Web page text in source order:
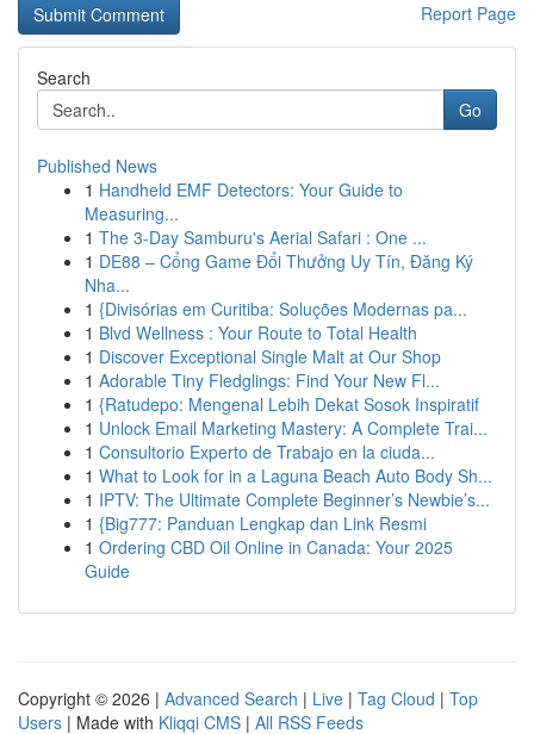
Report Page
Search
Go
Published News
1 Handheld EMF Detectors: Your Guide to
Measuring...
1 The 3-Day Samburu's Aerial Safari : One ...
1 DE88 – Cổng Game Đổi Thưởng Uy Tín, Đăng Ký
Nha...
1 {Divisórias em Curitiba: Soluções Modernas pa...
1 Blvd Wellness : Your Route to Total Health
1 Discover Exceptional Single Malt at Our Shop
1 Adorable Tiny Fledglings: Find Your New Fl...
1 {Ratudepo: Mengenal Lebih Dekat Sosok Inspiratif
1 Unlock Email Marketing Mastery: A Complete Trai...
1 Consultorio Experto de Trabajo en la ciuda...
1 What to Look for in a Laguna Beach Auto Body Sh...
1 IPTV: The Ultimate Complete Beginner’s Newbie’s...
1 {Big777: Panduan Lengkap dan Link Resmi
1 Ordering CBD Oil Online in Canada: Your 2025
Guide
Copyright © 2026 | Advanced Search | Live | Tag Cloud | Top
Users | Made with Kliqqi CMS | All RSS Feeds